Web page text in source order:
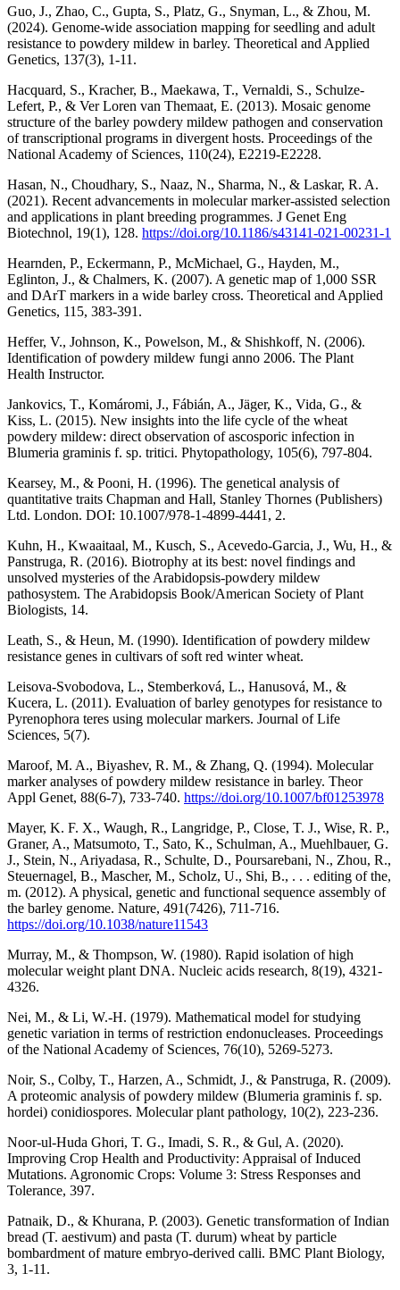
Guo, J., Zhao, C., Gupta, S., Platz, G., Snyman, L., & Zhou, M.
(2024). Genome-wide association mapping for seedling and adult
resistance to powdery mildew in barley. Theoretical and Applied
Genetics, 137(3), 1-11.
Hacquard, S., Kracher, B., Maekawa, T., Vernaldi, S., Schulze-
Lefert, P., & Ver Loren van Themaat, E. (2013). Mosaic genome
structure of the barley powdery mildew pathogen and conservation
of transcriptional programs in divergent hosts. Proceedings of the
National Academy of Sciences, 110(24), E2219-E2228.
Hasan, N., Choudhary, S., Naaz, N., Sharma, N., & Laskar, R. A.
(2021). Recent advancements in molecular marker-assisted selection
and applications in plant breeding programmes. J Genet Eng
Biotechnol, 19(1), 128. https://doi.org/10.1186/s43141-021-00231-1
Hearnden, P., Eckermann, P., McMichael, G., Hayden, M.,
Eglinton, J., & Chalmers, K. (2007). A genetic map of 1,000 SSR
and DArT markers in a wide barley cross. Theoretical and Applied
Genetics, 115, 383-391.
Heffer, V., Johnson, K., Powelson, M., & Shishkoff, N. (2006).
Identification of powdery mildew fungi anno 2006. The Plant
Health Instructor.
Jankovics, T., Komáromi, J., Fábián, A., Jäger, K., Vida, G., &
Kiss, L. (2015). New insights into the life cycle of the wheat
powdery mildew: direct observation of ascosporic infection in
Blumeria graminis f. sp. tritici. Phytopathology, 105(6), 797-804.
Kearsey, M., & Pooni, H. (1996). The genetical analysis of
quantitative traits Chapman and Hall, Stanley Thornes (Publishers)
Ltd. London. DOI: 10.1007/978-1-4899-4441, 2.
Kuhn, H., Kwaaitaal, M., Kusch, S., Acevedo-Garcia, J., Wu, H., &
Panstruga, R. (2016). Biotrophy at its best: novel findings and
unsolved mysteries of the Arabidopsis-powdery mildew
pathosystem. The Arabidopsis Book/American Society of Plant
Biologists, 14.
Leath, S., & Heun, M. (1990). Identification of powdery mildew
resistance genes in cultivars of soft red winter wheat.
Leisova-Svobodova, L., Stemberková, L., Hanusová, M., &
Kucera, L. (2011). Evaluation of barley genotypes for resistance to
Pyrenophora teres using molecular markers. Journal of Life
Sciences, 5(7).
Maroof, M. A., Biyashev, R. M., & Zhang, Q. (1994). Molecular
marker analyses of powdery mildew resistance in barley. Theor
Appl Genet, 88(6-7), 733-740. https://doi.org/10.1007/bf01253978
Mayer, K. F. X., Waugh, R., Langridge, P., Close, T. J., Wise, R. P.,
Graner, A., Matsumoto, T., Sato, K., Schulman, A., Muehlbauer, G.
J., Stein, N., Ariyadasa, R., Schulte, D., Poursarebani, N., Zhou, R.,
Steuernagel, B., Mascher, M., Scholz, U., Shi, B., . . . editing of the,
m. (2012). A physical, genetic and functional sequence assembly of
the barley genome. Nature, 491(7426), 711-716.
https://doi.org/10.1038/nature11543
Murray, M., & Thompson, W. (1980). Rapid isolation of high
molecular weight plant DNA. Nucleic acids research, 8(19), 4321-
4326.
Nei, M., & Li, W.-H. (1979). Mathematical model for studying
genetic variation in terms of restriction endonucleases. Proceedings
of the National Academy of Sciences, 76(10), 5269-5273.
Noir, S., Colby, T., Harzen, A., Schmidt, J., & Panstruga, R. (2009).
A proteomic analysis of powdery mildew (Blumeria graminis f. sp.
hordei) conidiospores. Molecular plant pathology, 10(2), 223-236.
Noor-ul-Huda Ghori, T. G., Imadi, S. R., & Gul, A. (2020).
Improving Crop Health and Productivity: Appraisal of Induced
Mutations. Agronomic Crops: Volume 3: Stress Responses and
Tolerance, 397.
Patnaik, D., & Khurana, P. (2003). Genetic transformation of Indian
bread (T. aestivum) and pasta (T. durum) wheat by particle
bombardment of mature embryo-derived calli. BMC Plant Biology,
3, 1-11.